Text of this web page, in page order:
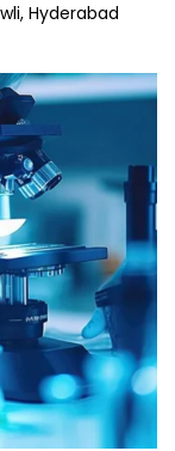
Hyderabad